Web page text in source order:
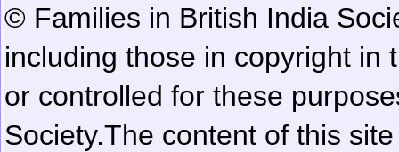
© Families in British India
including those in copyright in
or controlled for these
Society.The content of this